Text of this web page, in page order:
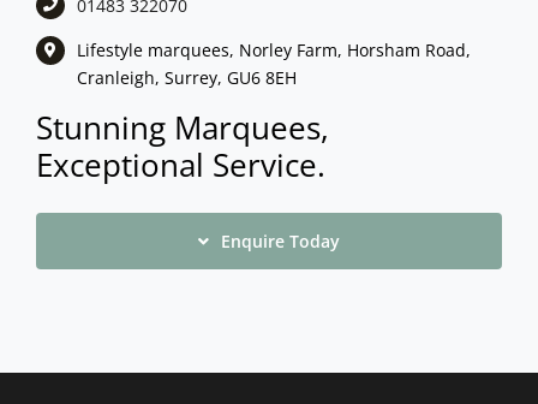
01483 322070
Lifestyle marquees, Norley Farm, Horsham Road,
Cranleigh, Surrey, GU6 8EH
Stunning Marquees,
Exceptional Service.
Enquire Today